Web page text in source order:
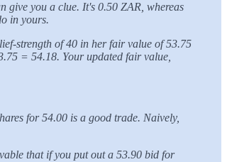
give you a clue. It's 0.50 ZAR, whereas
in yours.
strength of 40 in her fair value of 53.75
= 54.18. Your updated fair value,
for 54.00 is a good trade. Naively,
that if you put out a 53.90 bid for